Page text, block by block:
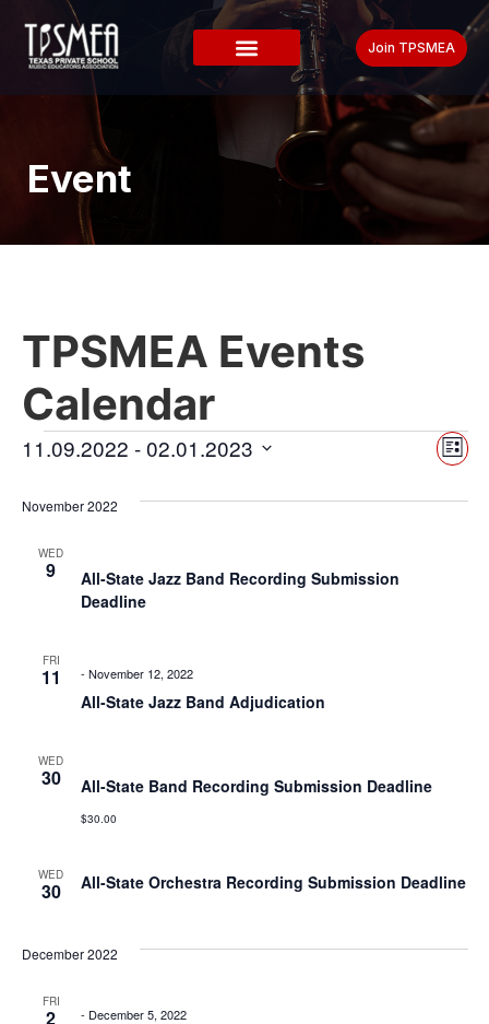
Join TPSMEA
Event
TPSMEA Events
Calendar
List
11.09.2022 - 02.01.2023
November 2022
WED
9
All-State Jazz Band Recording Submission
Deadline
FRI
11
All-State Jazz Band Adjudication
- November 12, 2022
WED
30 All-State Band Recording Submission Deadline
$30.00
WED
30 All-State Orchestra Recording Submission Deadline
December 2022
FRI
2 - December 5, 2022